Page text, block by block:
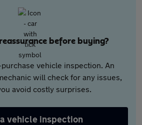
before buying?
vehicle inspection. An
will check for any issues,
avoid costly surprises.
vehicle inspection